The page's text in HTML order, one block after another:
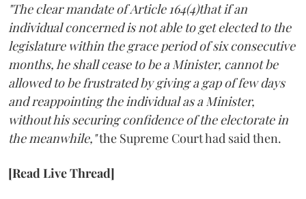
"The clear mandate of Article 164(4)that if an
individual concerned is not able to get elected to the
legislature within the grace period of six consecutive
months, he shall cease to be a Minister, cannot be
allowed to be frustrated by giving a gap of few days
and reappointing the individual as a Minister,
without his securing confidence of the electorate in
the meanwhile,"the Supreme Court had said then.
[Read Live Thread]